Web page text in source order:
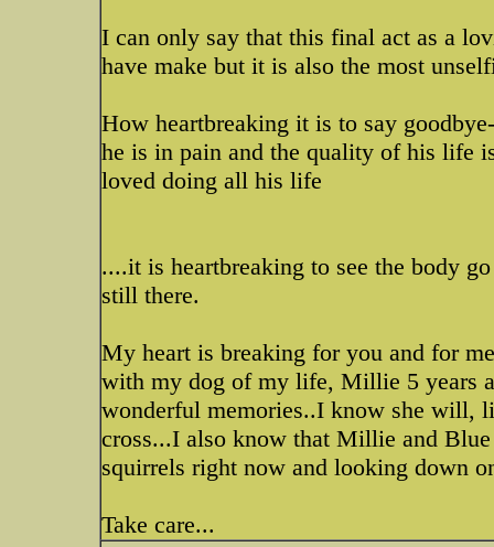
I can only say that this final act as a
have make but it is also the most
How heartbreaking it is to say
he is in pain and the quality of his life
loved doing all his life
....it is heartbreaking to see the body
still there.
My heart is breaking for you and for
with my dog of my life, Millie 5 years
wonderful memories..I know she will,
cross...I also know that Millie and
squirrels right now and looking down
Take care...